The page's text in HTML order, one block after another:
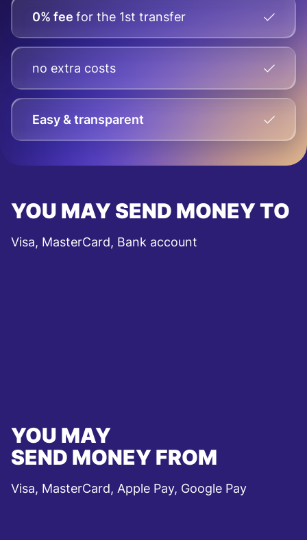
0% fee for the 1st transfer
no extra costs
Easy & transparent
YOU MAY SEND MONEY TO
Visa, MasterCard, Bank account
YOU MAY
SEND MONEY FROM
Visa, MasterCard, Apple Pay, Google Pay